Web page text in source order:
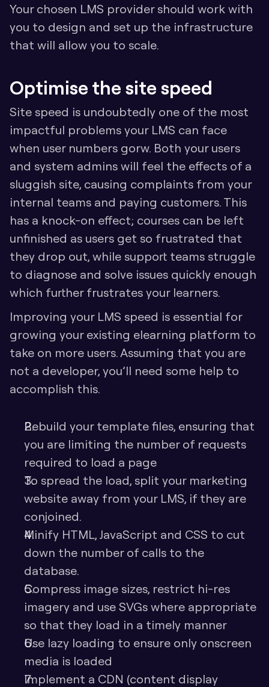
Your chosen LMS provider should work with
you to design and set up the infrastructure
that will allow you to scale.
Optimise the site speed
Site speed is undoubtedly one of the most
impactful problems your LMS can face
when user numbers gorw. Both your users
and system admins will feel the effects of a
sluggish site, causing complaints from your
internal teams and paying customers. This
has a knock-on effect; courses can be left
unfinished as users get so frustrated that
they drop out, while support teams struggle
to diagnose and solve issues quickly enough
which further frustrates your learners.
Improving your LMS speed is essential for
growing your existing elearning platform to
take on more users. Assuming that you are
not a developer, you’ll need some help to
accomplish this.
Rebuild your template files, ensuring that
you are limiting the number of requests
required to load a page
To spread the load, split your marketing
website away from your LMS, if they are
conjoined.
Minify HTML, JavaScript and CSS to cut
down the number of calls to the
database.
Compress image sizes, restrict hi-res
imagery and use SVGs where appropriate
so that they load in a timely manner
Use lazy loading to ensure only onscreen
media is loaded
Implement a CDN (content display